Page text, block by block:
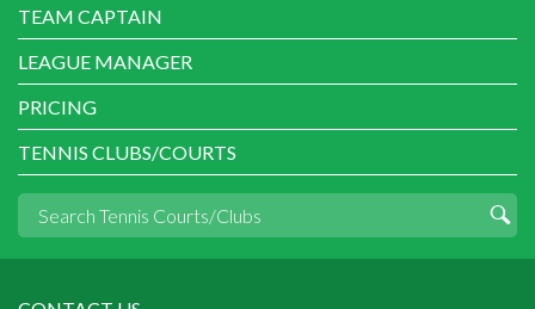
TEAM CAPTAIN
LEAGUE MANAGER
PRICING
TENNIS CLUBS/COURTS